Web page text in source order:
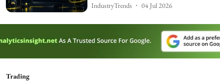
IndustryTrends 04 Jul 2026
Trading